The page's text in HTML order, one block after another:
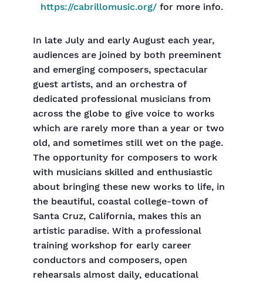
https://cabrillomusic.org/for more info.
In late July and early August each year,
audiences are joined by both preeminent
and emerging composers, spectacular
guest artists, and an orchestra of
dedicated professional musicians from
across the globe to give voice to works
which are rarely more than a year or two
old, and sometimes still wet on the page.
The opportunity for composers to work
with musicians skilled and enthusiastic
about bringing these new works to life, in
the beautiful, coastal college-town of
Santa Cruz, California, makes this an
artistic paradise. With a professional
training workshop for early career
conductors and composers, open
rehearsals almost daily, educational